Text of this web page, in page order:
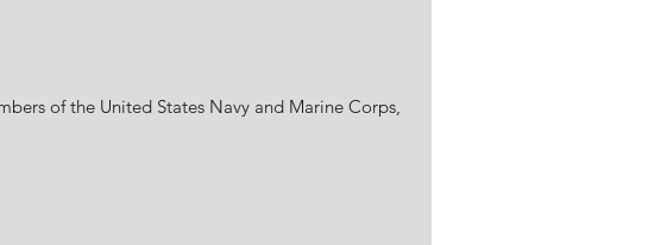
of the United States Navy and Marine Corps,